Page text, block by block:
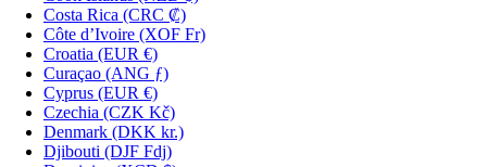
Costa Rica (CRC ₡)
Côte d’Ivoire (XOF Fr)
Croatia (EUR €)
Curaçao (ANG ƒ)
Cyprus (EUR €)
Czechia (CZK Kč)
Denmark (DKK kr.)
Djibouti (DJF Fdj)